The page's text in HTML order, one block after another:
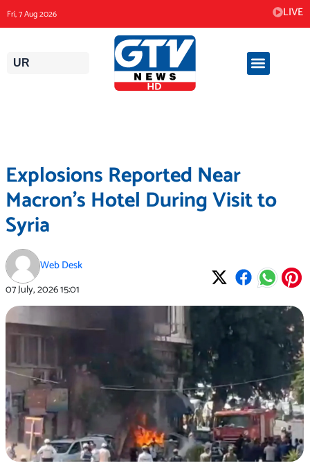
to
content
Fri, 7 Aug 2026 LIVE
UR
Explosions Reported Near
Macron’s Hotel During Visit to
Syria
Web Desk
07 July, 202615:01